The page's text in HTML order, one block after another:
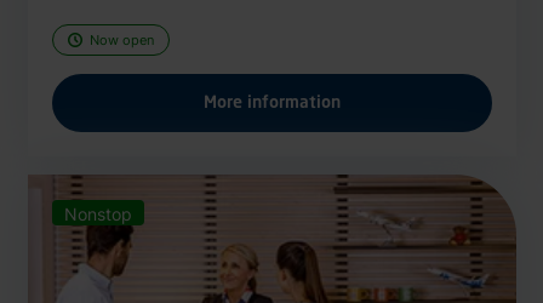
Now open
More information
Nonstop